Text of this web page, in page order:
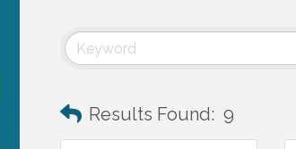
Results Found: 9